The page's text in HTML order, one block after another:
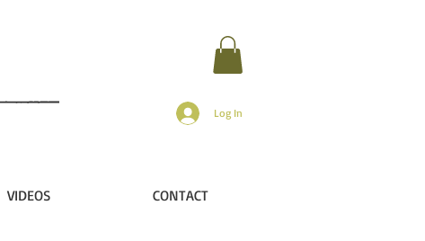
Log In
VIDEOS CONTACT